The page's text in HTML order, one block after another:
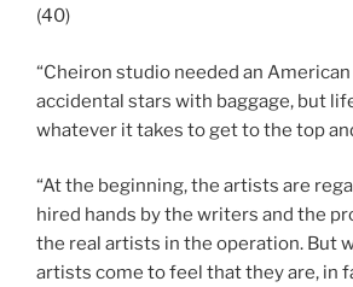
(40)
“Cheiron studio needed an
accidental stars with baggage, but
whatever it takes to get to the top
“At the beginning, the artists are
hired hands by the writers and the
the real artists in the operation. But
artists come to feel that they are, in